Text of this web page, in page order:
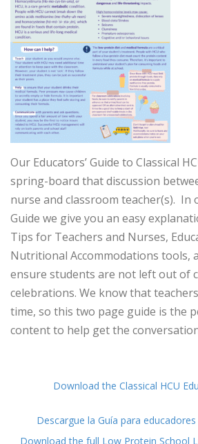
Our Educators’ Guide to Classical
spring-board that discussion
nurse and classroom teacher(s). In
Guide we give you an easy
Tips for Teachers and Nurses,
Nutritional Accommodations tools,
ensure students are not left out of
celebrations. We know that
time, so this two page guide is the
content to help get the
Download the Classical HCU
Descargue la Guía para educadores
Download the full Low Protein School